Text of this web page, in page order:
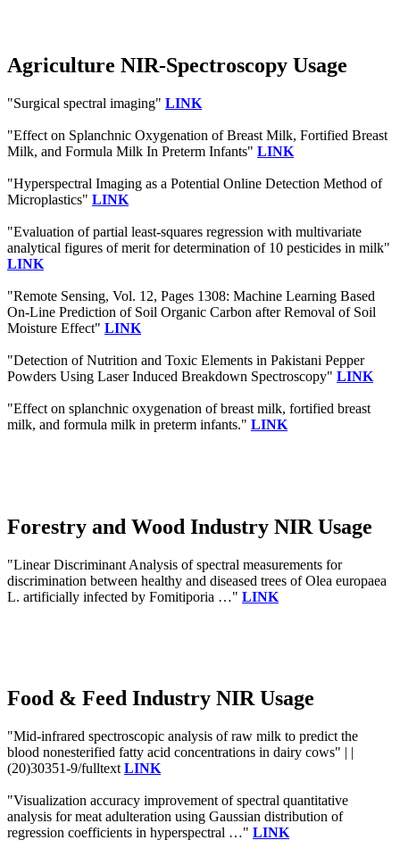
Agriculture NIR-Spectroscopy Usage
"Surgical spectral imaging" LINK
"Effect on Splanchnic Oxygenation of Breast Milk, Fortified Breast
Milk, and Formula Milk In Preterm Infants" LINK
"Hyperspectral Imaging as a Potential Online Detection Method of
Microplastics" LINK
"Evaluation of partial least-squares regression with multivariate
analytical figures of merit for determination of 10 pesticides in milk"
LINK
"Remote Sensing, Vol. 12, Pages 1308: Machine Learning Based
On-Line Prediction of Soil Organic Carbon after Removal of Soil
Moisture Effect" LINK
"Detection of Nutrition and Toxic Elements in Pakistani Pepper
Powders Using Laser Induced Breakdown Spectroscopy" LINK
"Effect on splanchnic oxygenation of breast milk, fortified breast
milk, and formula milk in preterm infants." LINK
Forestry and Wood Industry NIR Usage
"Linear Discriminant Analysis of spectral measurements for
discrimination between healthy and diseased trees of Olea europaea
L. artificially infected by Fomitiporia …" LINK
Food & Feed Industry NIR Usage
"Mid-infrared spectroscopic analysis of raw milk to predict the
blood nonesterified fatty acid concentrations in dairy cows" | |
(20)30351-9/fulltext LINK
"Visualization accuracy improvement of spectral quantitative
analysis for meat adulteration using Gaussian distribution of
regression coefficients in hyperspectral …" LINK